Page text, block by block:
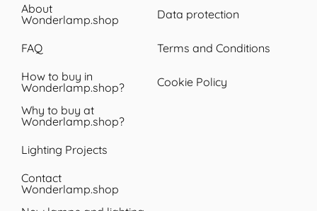
About
Wonderlamp.shop
FAQ
How to buy in
Wonderlamp.shop?
Why to buy at
Wonderlamp.shop?
Lighting Projects
Contact
Wonderlamp.shop
Data protection
Terms and Conditions
Cookie Policy